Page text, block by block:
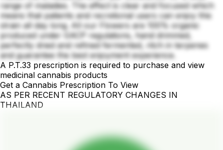
range of maladies. The effect is clear and focused which
means that patients and recretional users can enjoy this
strain all day long. All our Flowers are 100% organic
produced under GACP regulations, hand drimmed,
perfectly dried and refined fermented, ritch in terpenes
and guarantee the best enjoyment experience.
A P.T.33 prescription is required to purchase and view
medicinal cannabis products
Get a Cannabis Prescription To View
AS PER RECENT REGULATORY CHANGES IN
THAILAND